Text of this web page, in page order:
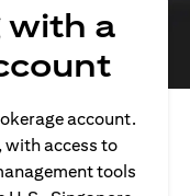
with a
account.
with access to
tools